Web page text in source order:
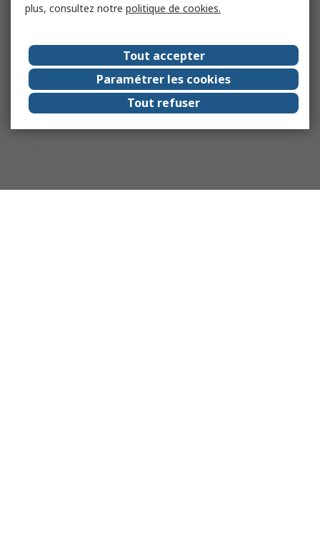
plus, consultez notre politique de cookies.
Tout accepter
Paramétrer les cookies
Tout refuser